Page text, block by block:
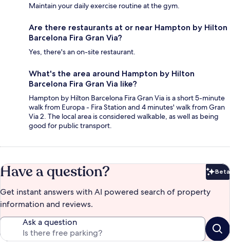
Maintain your daily exercise routine at the gym.
Are there restaurants at or near Hampton by Hilton
Barcelona Fira Gran Via?
Yes, there's an on-site restaurant.
What's the area around Hampton by Hilton
Barcelona Fira Gran Via like?
Hampton by Hilton Barcelona Fira Gran Via is a short 5-minute
walk from Europa - Fira Station and 4 minutes' walk from Gran
Via 2. The local area is considered walkable, as well as being
good for public transport.
Have a question? Beta
Get instant answers with AI powered search of property
information and reviews.
Ask a question